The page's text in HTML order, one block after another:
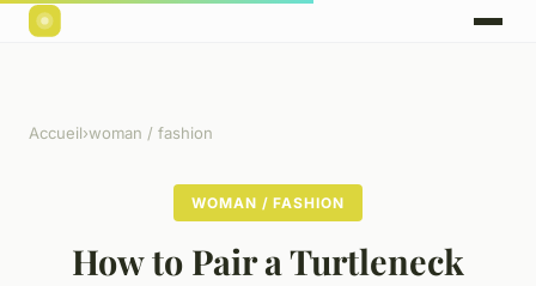
Accueil›woman / fashion
WOMAN / FASHION
How to Pair a Turtleneck